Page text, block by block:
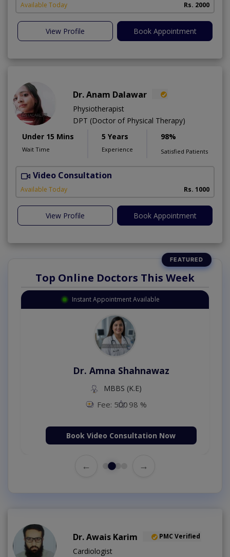
Available Today Rs. 2000
View Profile Book Appointment
Dr. Anam Dalawar
Physiotherapist
DPT (Doctor of Physical Therapy)
Under 15 Mins
Wait Time
5 Years
Experience
98%
Satisfied Patients
Video Consultation
Available Today Rs. 1000
View Profile Book Appointment
Top Online Doctors This Week
Instant Appointment Available
Dr. Amna Shahnawaz
MBBS (K.E)
Fee: 500 98 %
Book Video Consultation Now
← →
Dr. Awais Karim PMC Verified
Cardiologist